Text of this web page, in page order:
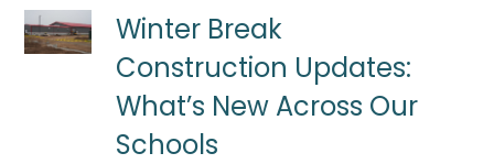
Winter Break
Construction Updates:
What’s New Across Our
Schools